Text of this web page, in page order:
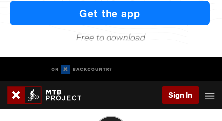
Sign In